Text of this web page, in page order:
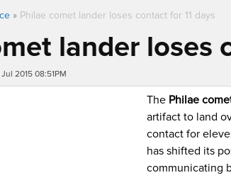
» Philae comet lander loses contact for 11 days
lander loses
2015 08:51PM
The Philae
artifact to land
contact for
has shifted its
communicating